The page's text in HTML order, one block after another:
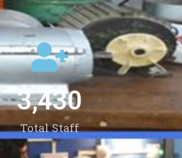
Total Staff
3,430